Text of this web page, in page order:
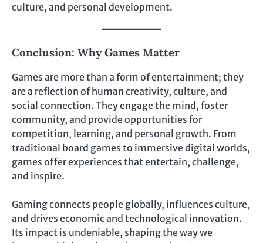
culture, and personal development.
Conclusion: Why Games Matter
Games are more than a form of entertainment; they
are a reflection of human creativity, culture, and
social connection. They engage the mind, foster
community, and provide opportunities for
competition, learning, and personal growth. From
traditional board games to immersive digital worlds,
games offer experiences that entertain, challenge,
and inspire.
Gaming connects people globally, influences culture,
and drives economic and technological innovation.
Its impact is undeniable, shaping the way we